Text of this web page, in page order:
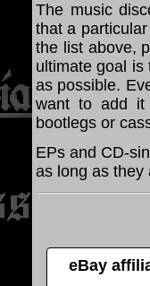
The music
that a
the list above,
ultimate goal is
as possible.
want to add it
bootlegs or
EPs and CD-
as long as they
eBay